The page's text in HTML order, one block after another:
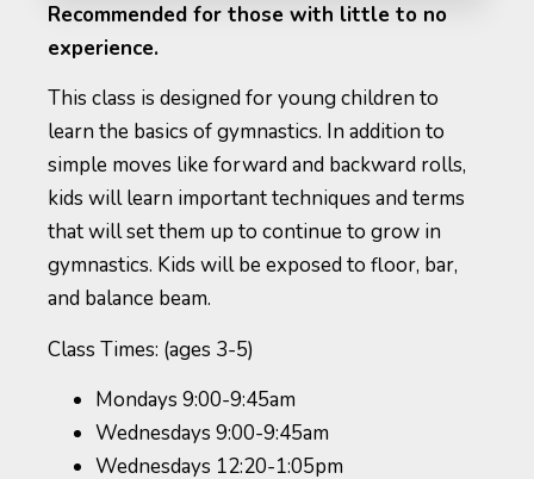
Recommended for those with little to no
experience.
This class is designed for young children to
learn the basics of gymnastics. In addition to
simple moves like forward and backward rolls,
kids will learn important techniques and terms
that will set them up to continue to grow in
gymnastics. Kids will be exposed to floor, bar,
and balance beam.
Class Times: (ages 3-5)
Mondays 9:00-9:45am
Wednesdays 9:00-9:45am
Wednesdays 12:20-1:05pm